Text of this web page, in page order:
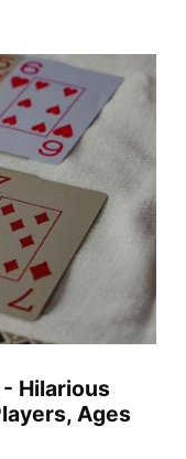
Hilarious
Ages